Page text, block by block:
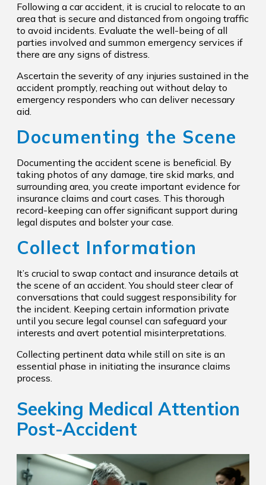
Following a car accident, it is crucial to relocate to an
area that is secure and distanced from ongoing traffic
to avoid incidents. Evaluate the well-being of all
parties involved and summon emergency services if
there are any signs of distress.
Ascertain the severity of any injuries sustained in the
accident promptly, reaching out without delay to
emergency responders who can deliver necessary
aid.
Documenting the Scene
Documenting the accident scene is beneficial. By
taking photos of any damage, tire skid marks, and
surrounding area, you create important evidence for
insurance claims and court cases. This thorough
record-keeping can offer significant support during
legal disputes and bolster your case.
Collect Information
It’s crucial to swap contact and insurance details at
the scene of an accident. You should steer clear of
conversations that could suggest responsibility for
the incident. Keeping certain information private
until you secure legal counsel can safeguard your
interests and avert potential misinterpretations.
Collecting pertinent data while still on site is an
essential phase in initiating the insurance claims
process.
Seeking Medical Attention
Post-Accident